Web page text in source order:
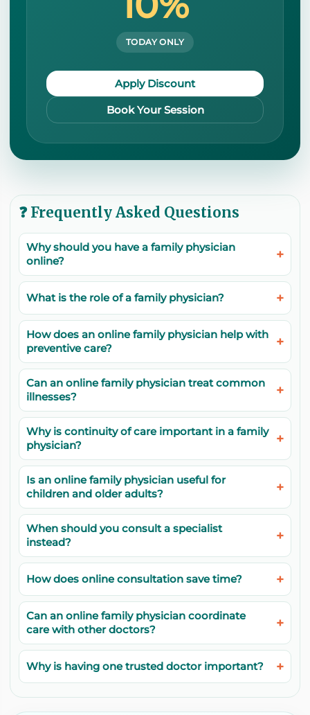
TODAY ONLY
Apply Discount
Book Your Session
❓ Frequently Asked Questions
Why should you have a family physician
online?
What is the role of a family physician?
How does an online family physician help with
preventive care?
Can an online family physician treat common
illnesses?
Why is continuity of care important in a family
physician?
Is an online family physician useful for
children and older adults?
When should you consult a specialist
instead?
How does online consultation save time?
Can an online family physician coordinate
care with other doctors?
Why is having one trusted doctor important?